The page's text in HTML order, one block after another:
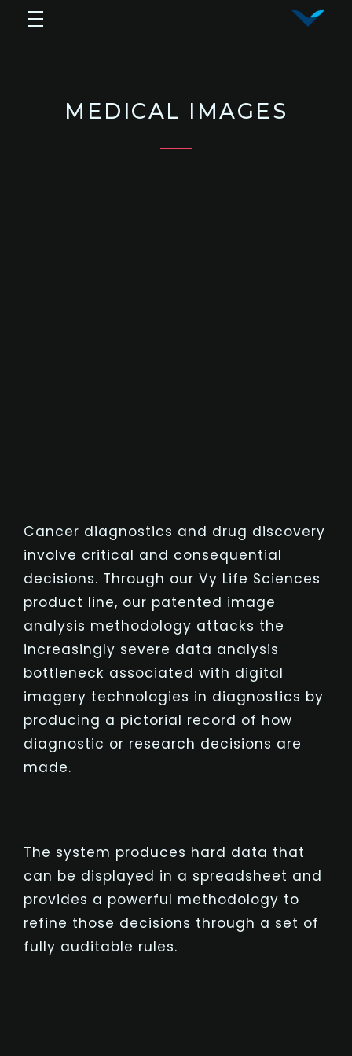
MEDICAL IMAGES
Cancer diagnostics and drug discovery
involve critical and consequential
decisions. Through our Vy Life Sciences
product line, our patented image
analysis methodology attacks the
increasingly severe data analysis
bottleneck associated with digital
imagery technologies in diagnostics by
producing a pictorial record of how
diagnostic or research decisions are
made.
The system produces hard data that
can be displayed in a spreadsheet and
provides a powerful methodology to
refine those decisions through a set of
fully auditable rules.